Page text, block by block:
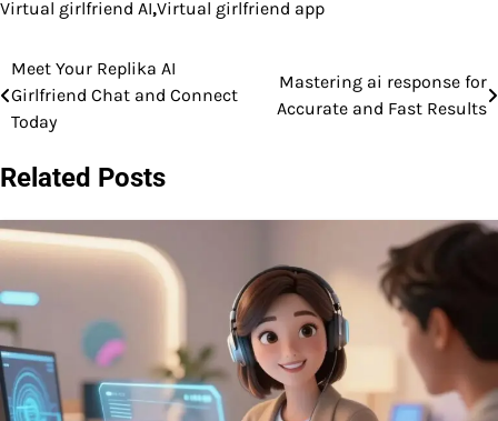
Virtual girlfriend AI,Virtual girlfriend app
Post
navigation
Meet Your Replika AI
Girlfriend Chat and Connect
Today
Mastering ai response for
Accurate and Fast Results
Related Posts